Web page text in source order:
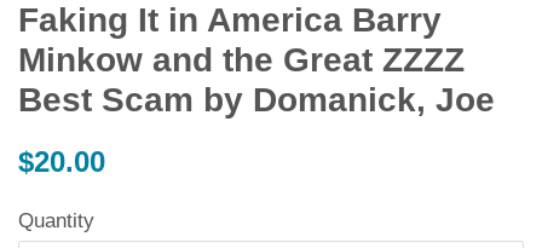
Faking It in America Barry
Minkow and the Great ZZZZ
Best Scam by Domanick, Joe
Regular
$20.00
Quantity